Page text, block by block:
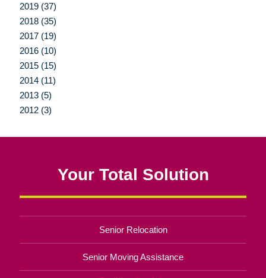
2019 (37)
2018 (35)
2017 (19)
2016 (10)
2015 (15)
2014 (11)
2013 (5)
2012 (3)
Your Total Solution
Senior Relocation
Senior Moving Assistance